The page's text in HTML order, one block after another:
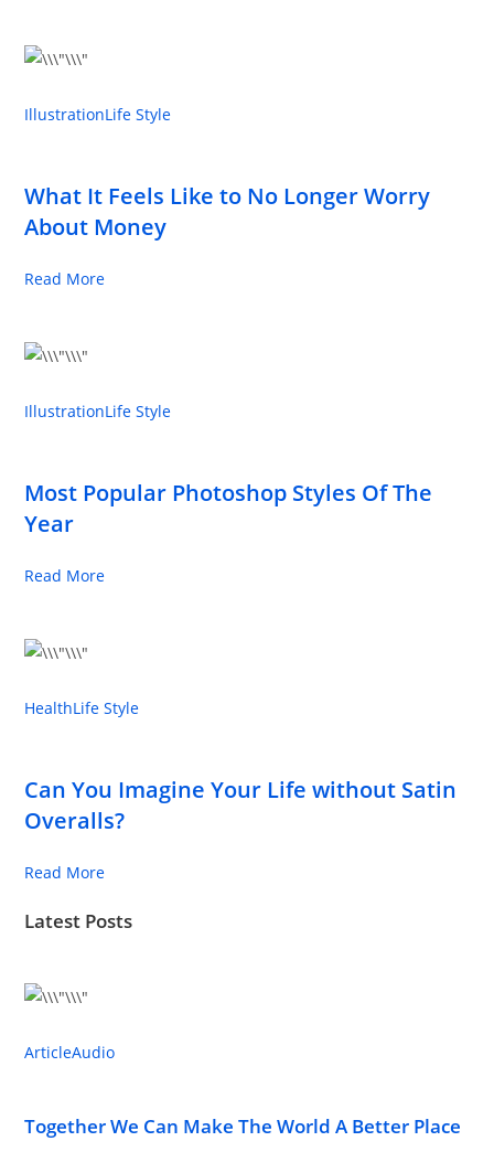
IllustrationLife Style
What It Feels Like to No Longer Worry
About Money
Read More
IllustrationLife Style
Most Popular Photoshop Styles Of The
Year
Read More
HealthLife Style
Can You Imagine Your Life without Satin
Overalls?
Read More
Latest Posts
ArticleAudio
Together We Can Make The World A Better Place